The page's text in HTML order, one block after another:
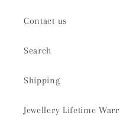
Contact us
Search
Shipping
Jewellery Lifetime